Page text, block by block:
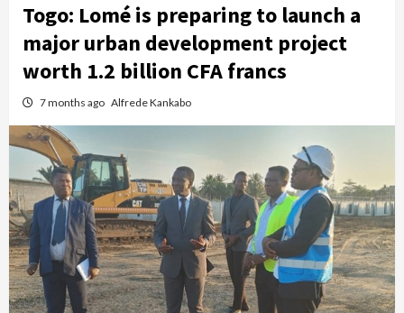
Togo: Lomé is preparing to launch a
major urban development project
worth 1.2 billion CFA francs
7 months ago Alfrede Kankabo